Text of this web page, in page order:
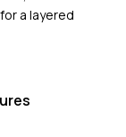
a layered